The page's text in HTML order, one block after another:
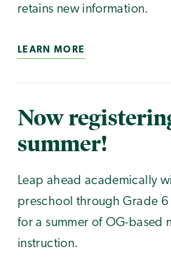
retains new information.
LEARN MORE
Now
summer!
Leap ahead academically
preschool through Grade
for a summer of OG-based
instruction.